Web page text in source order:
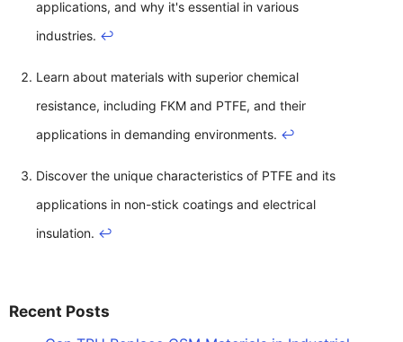
applications, and why it's essential in various
industries. ↩
Learn about materials with superior chemical
resistance, including FKM and PTFE, and their
applications in demanding environments. ↩
Discover the unique characteristics of PTFE and its
applications in non-stick coatings and electrical
insulation. ↩
Recent Posts